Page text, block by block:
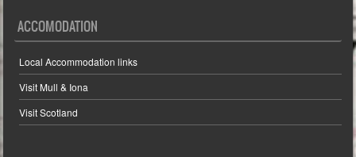
ACCOMODATION
Local Accommodation links
Visit Mull & Iona
Visit Scotland